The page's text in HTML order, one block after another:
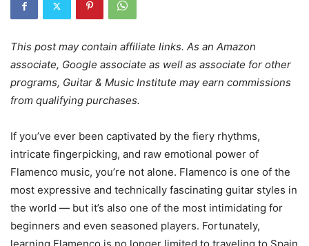
This post may contain affiliate links. As an Amazon
associate, Google associate as well as associate for other
programs, Guitar & Music Institute may earn commissions
from qualifying purchases.
If you’ve ever been captivated by the fiery rhythms,
intricate fingerpicking, and raw emotional power of
Flamenco music, you’re not alone. Flamenco is one of the
most expressive and technically fascinating guitar styles in
the world — but it’s also one of the most intimidating for
beginners and even seasoned players. Fortunately,